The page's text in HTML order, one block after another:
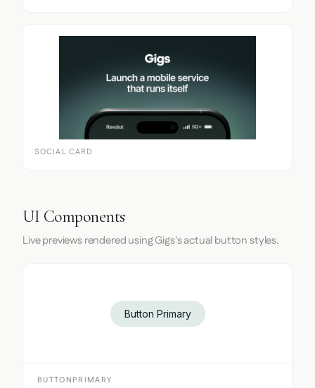
SOCIAL CARD
UI Components
Live previews rendered using Gigs's actual button styles.
Button Primary
BUTTONPRIMARY